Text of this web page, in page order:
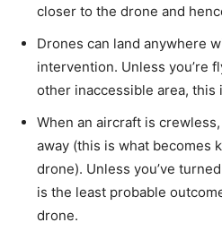
closer to the drone and
Drones can land anywhere
intervention. Unless you’re
other inaccessible area, this
When an aircraft is
away (this is what becomes
drone). Unless you’ve
is the least probable
drone.